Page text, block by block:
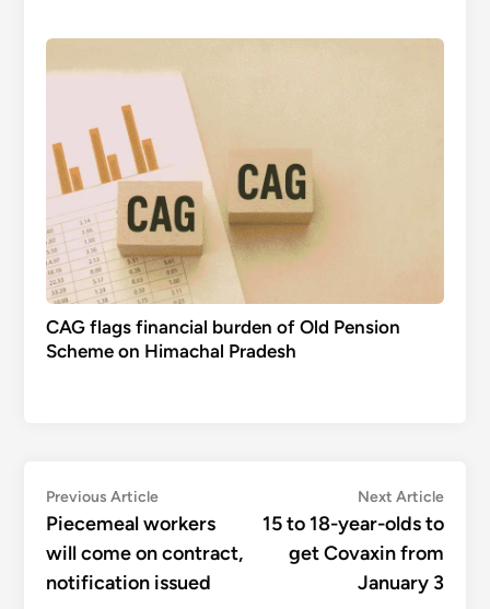
CAG flags financial burden of Old Pension
Scheme on Himachal Pradesh
Post
navigation
Previous ArticlePrevious
article:
Piecemeal workers
will come on contract,
notification issued
Next ArticleNext
15 to 18-year-olds to
get Covaxin from
January 3